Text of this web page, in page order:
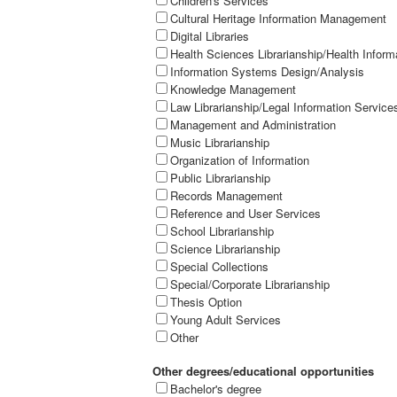
Cultural Heritage Information Management
Digital Libraries
Health Sciences Librarianship/Health
Information Systems Design/Analysis
Knowledge Management
Law Librarianship/Legal Information
Management and Administration
Music Librarianship
Organization of Information
Public Librarianship
Records Management
Reference and User Services
School Librarianship
Science Librarianship
Special Collections
Special/Corporate Librarianship
Thesis Option
Young Adult Services
Other
Other degrees/educational opportunities
Bachelor's degree